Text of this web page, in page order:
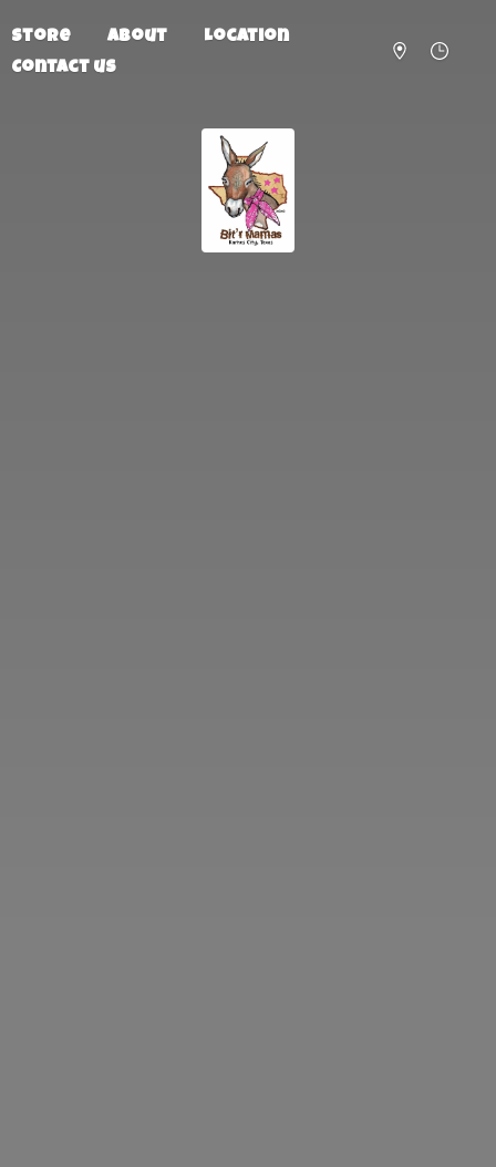
Store About
Location
Contact us